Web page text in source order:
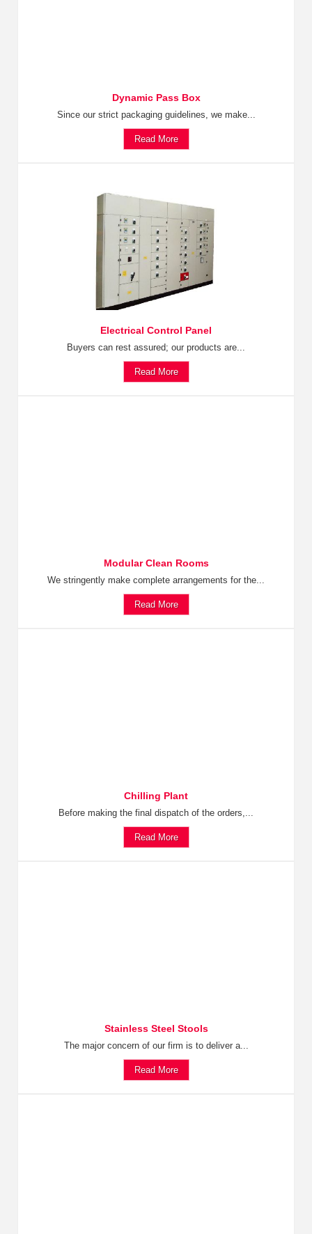
Dynamic Pass Box
Since our strict packaging guidelines, we make...
Read More
Electrical Control Panel
Buyers can rest assured; our products are...
Read More
Modular Clean Rooms
We stringently make complete arrangements for the...
Read More
Chilling Plant
Before making the final dispatch of the orders,...
Read More
Stainless Steel Stools
The major concern of our firm is to deliver a...
Read More